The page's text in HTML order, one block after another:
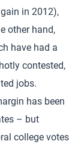
in 2012),
other hand,
have had a
contested,
jobs.
has been
– but
college votes